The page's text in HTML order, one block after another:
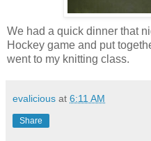
We had a quick dinner that
Hockey game and put
went to my knitting class.
evalicious at 6:11 AM
Share